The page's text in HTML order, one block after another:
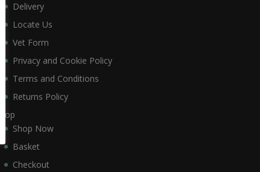
Delivery
Locate Us
Vet Form
Privacy and Cookie Policy
Terms and Conditions
Returns Policy
Shop
Shop Now
Basket
Checkout